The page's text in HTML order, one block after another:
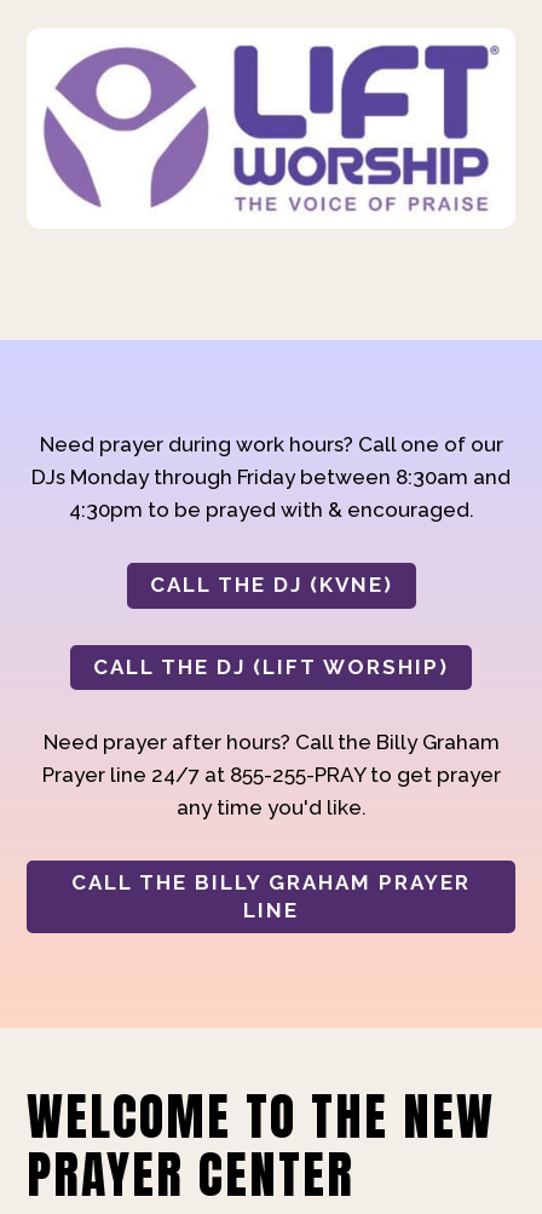
Need prayer during work hours? Call one of our
DJs Monday through Friday between 8:30am and
4:30pm to be prayed with & encouraged.
CALL THE DJ (KVNE)
CALL THE DJ (LIFT WORSHIP)
Need prayer after hours? Call the Billy Graham
Prayer line 24/7 at 855-255-PRAY to get prayer
any time you'd like.
CALL THE BILLY GRAHAM PRAYER
LINE
WELCOME TO THE NEW
PRAYER CENTER